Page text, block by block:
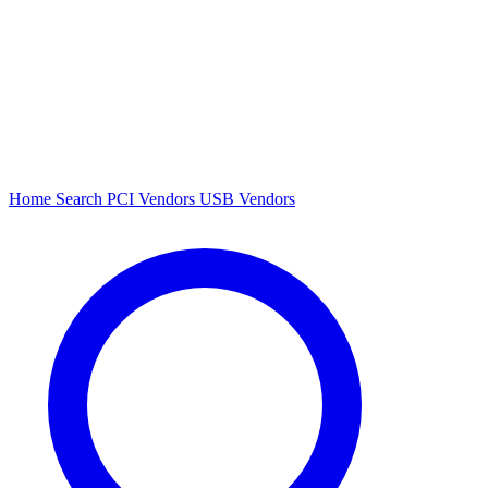
Home Search PCI Vendors USB Vendors